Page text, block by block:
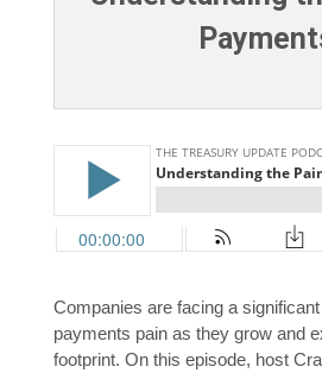
Companies are facing a
payments pain as they grow and
footprint. On this episode, host